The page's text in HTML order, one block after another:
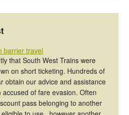
barrier travel
that South West Trains were
on short ticketing. Hundreds of
obtain our advice and assistance
of fare evasion. Often
pass belonging to another